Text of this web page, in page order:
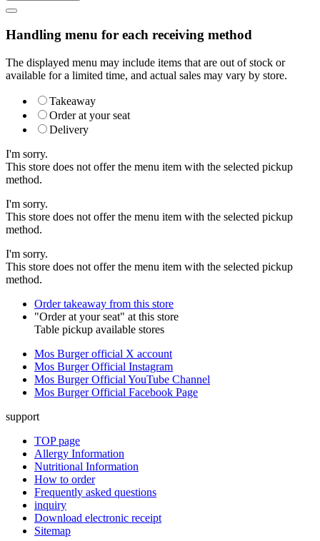
Handling menu for each receiving method
The displayed menu may include items that are out of stock or
available for a limited time, and actual sales may vary by store.
Takeaway
Order at your seat
Delivery
I'm sorry.
This store does not offer the menu item with the selected pickup
method.
I'm sorry.
This store does not offer the menu item with the selected pickup
method.
I'm sorry.
This store does not offer the menu item with the selected pickup
method.
Order takeaway from this store
"Order at your seat" at this store
Table pickup available stores
Mos Burger official X account
Mos Burger Official Instagram
Mos Burger Official YouTube Channel
Mos Burger Official Facebook Page
support
TOP page
Allergy Information
Nutritional Information
How to order
Frequently asked questions
inquiry
Download electronic receipt
Sitemap